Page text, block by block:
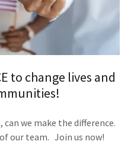
to change lives and
we make the difference.
our team. Join us now!